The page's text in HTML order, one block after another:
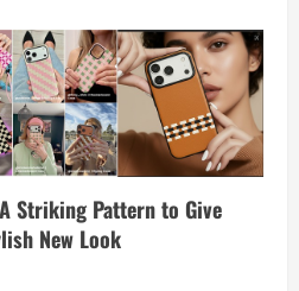
Striking Pattern to Give
New Look